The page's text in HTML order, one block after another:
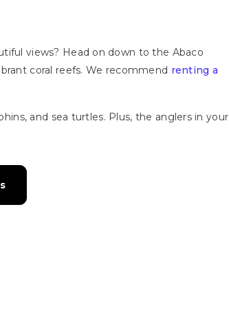
views? Head on down to the Abaco
coral reefs. We recommend renting a
and sea turtles. Plus, the anglers in your